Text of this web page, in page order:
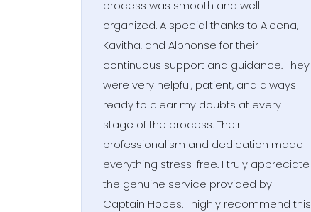
process was smooth and well
organized. A special thanks to Aleena,
Kavitha, and Alphonse for their
continuous support and guidance. They
were very helpful, patient, and always
ready to clear my doubts at every
stage of the process. Their
professionalism and dedication made
everything stress-free. I truly appreciate
the genuine service provided by
Captain Hopes. I highly recommend this